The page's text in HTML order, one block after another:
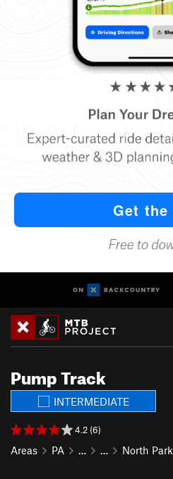
Pump Track
INTERMEDIATE
4.2 (6)
Areas PA … … North Park